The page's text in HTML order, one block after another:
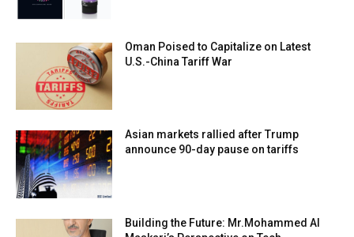
Oman Poised to Capitalize on Latest
U.S.-China Tariff War
Asian markets rallied after Trump
announce 90-day pause on tariffs
Building the Future: Mr.Mohammed Al